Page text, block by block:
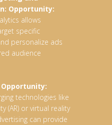
Opportunity:
allows
specific
personalize ads
audience
Opportunity:
technologies like
(AR) or virtual reality
can provide